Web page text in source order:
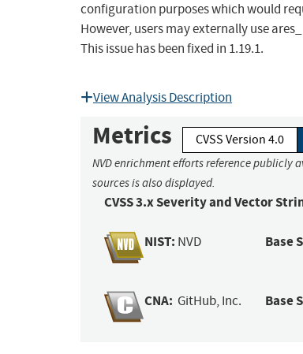
configuration purposes which would
However, users may externally use
This issue has been fixed in 1.19.1.
View Analysis Description
Metrics CVSS Version 4.0
NVD enrichment efforts reference
sources is also displayed.
CVSS 3.x Severity and Vector
NIST: NVD Base
CNA: GitHub, Inc. Base